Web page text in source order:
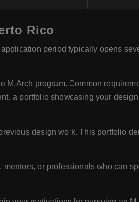
Rico
period typically opens
M.Arch program. Common
a portfolio showcasing your design
design work. This portfolio
or professionals who can